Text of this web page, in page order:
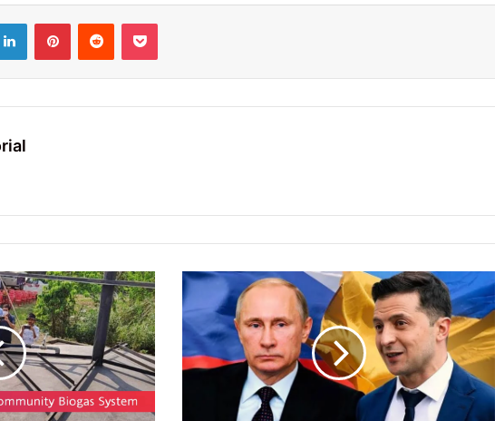
LinkedInPinterestReddit Pocket
RUSSIA-
UKRAINE
Conflict
Various
facets